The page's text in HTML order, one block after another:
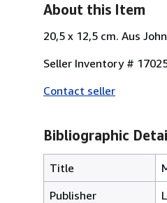
About this Item
20,5 x 12,5 cm. Aus
Seller Inventory #
Contact seller
Bibliographic
Title
Publisher